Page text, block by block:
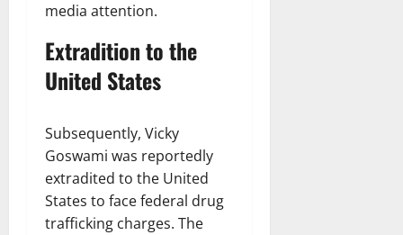
media attention.
Extradition to the
United States
Subsequently, Vicky
Goswami was reportedly
extradited to the United
States to face federal drug
trafficking charges. The